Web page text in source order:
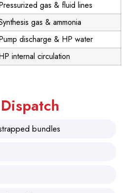
gas & fluid lines
gas & ammonia
discharge & HP water
internal circulation
bundles